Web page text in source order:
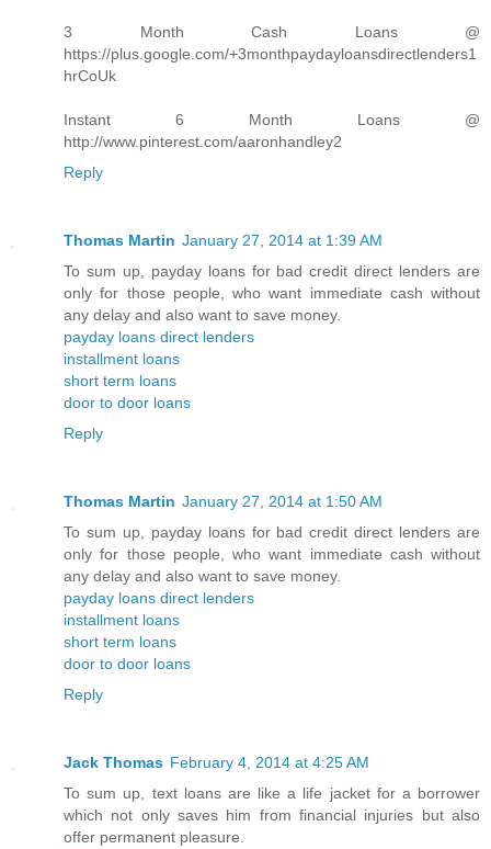
3 Month Cash Loans @
https://plus.google.com/+3monthpaydayloansdirectlenders1
hrCoUk
Instant 6 Month Loans @
http://www.pinterest.com/aaronhandley2
Reply
Thomas Martin January 27, 2014 at 1:39 AM
To sum up, payday loans for bad credit direct lenders are
only for those people, who want immediate cash without
any delay and also want to save money.
payday loans direct lenders
installment loans
short term loans
door to door loans
Reply
Thomas Martin January 27, 2014 at 1:50 AM
To sum up, payday loans for bad credit direct lenders are
only for those people, who want immediate cash without
any delay and also want to save money.
payday loans direct lenders
installment loans
short term loans
door to door loans
Reply
Jack Thomas February 4, 2014 at 4:25 AM
To sum up, text loans are like a life jacket for a borrower
which not only saves him from financial injuries but also
offer permanent pleasure.